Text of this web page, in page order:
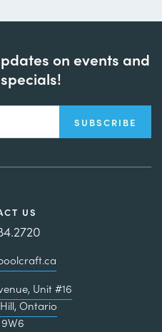
on events and
US
Unit #16
Ontario